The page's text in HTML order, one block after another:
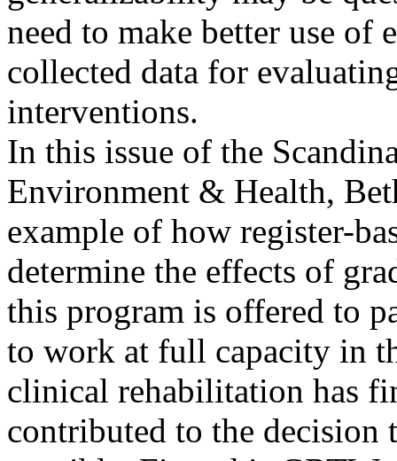
need to make better use
collected data for
interventions.
In this issue of the
Environment & Health,
example of how register-
determine the effects of
this program is offered to
to work at full capacity in
clinical rehabilitation has
contributed to the decision